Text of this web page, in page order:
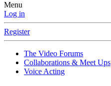
Menu
Log in
Register
The Video Forums
Collaborations & Meet Ups
Voice Acting